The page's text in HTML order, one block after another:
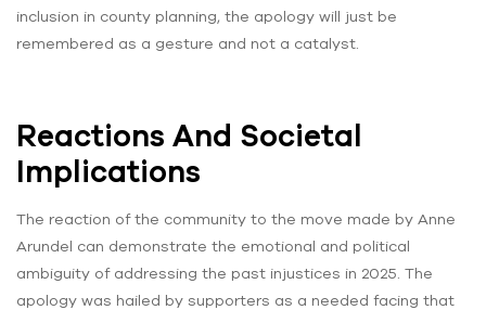
inclusion in county planning, the apology will just be
remembered as a gesture and not a catalyst.
Reactions And Societal
Implications
The reaction of the community to the move made by Anne
Arundel can demonstrate the emotional and political
ambiguity of addressing the past injustices in 2025. The
apology was hailed by supporters as a needed facing that